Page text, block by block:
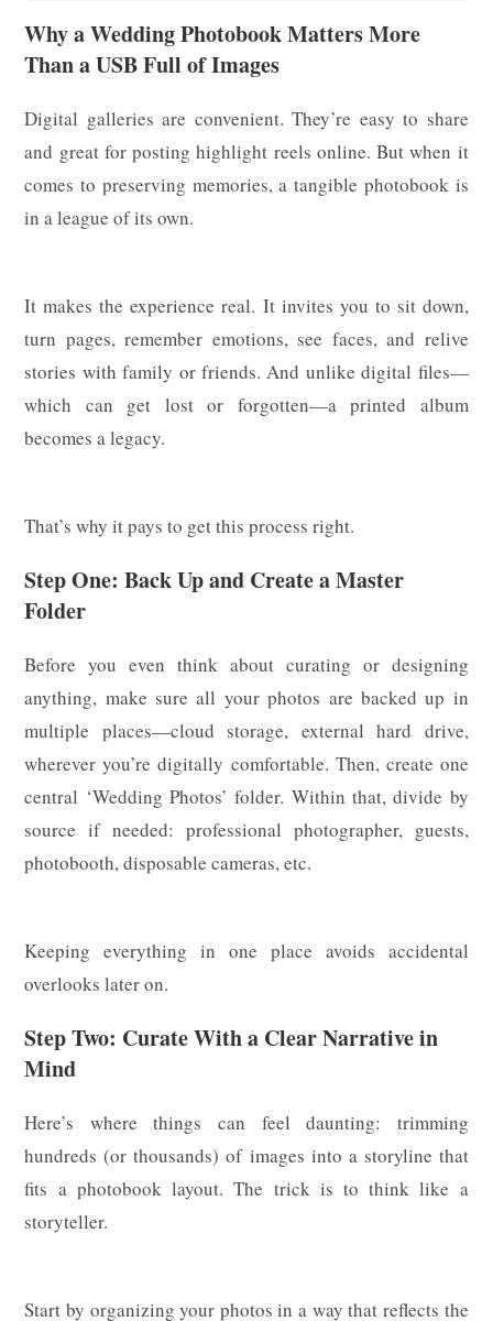
Why a Wedding Photobook Matters More
Than a USB Full of Images
Digital galleries are convenient. They’re easy to share
and great for posting highlight reels online. But when it
comes to preserving memories, a tangible photobook is
in a league of its own.
It makes the experience real. It invites you to sit down,
turn pages, remember emotions, see faces, and relive
stories with family or friends. And unlike digital files—
which can get lost or forgotten—a printed album
becomes a legacy.
That’s why it pays to get this process right.
Step One: Back Up and Create a Master
Folder
Before you even think about curating or designing
anything, make sure all your photos are backed up in
multiple places—cloud storage, external hard drive,
wherever you’re digitally comfortable. Then, create one
central ‘Wedding Photos’ folder. Within that, divide by
source if needed: professional photographer, guests,
photobooth, disposable cameras, etc.
Keeping everything in one place avoids accidental
overlooks later on.
Step Two: Curate With a Clear Narrative in
Mind
Here’s where things can feel daunting: trimming
hundreds (or thousands) of images into a storyline that
fits a photobook layout. The trick is to think like a
storyteller.
Start by organizing your photos in a way that reflects the